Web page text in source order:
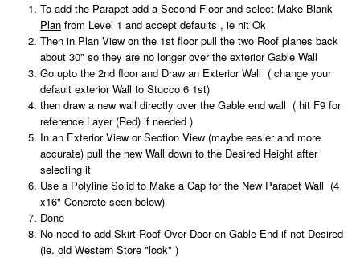
To add the Parapet add a Second Floor and select Make Blank
Plan from Level 1 and accept defaults , ie hit Ok
Then in Plan View on the 1st floor pull the two Roof planes back
about 30" so they are no longer over the exterior Gable Wall
Go upto the 2nd floor and Draw an Exterior Wall ( change your
default exterior Wall to Stucco 6 1st)
then draw a new wall directly over the Gable end wall ( hit F9 for
reference Layer (Red) if needed )
In an Exterior View or Section View (maybe easier and more
accurate) pull the new Wall down to the Desired Height after
selecting it
Use a Polyline Solid to Make a Cap for the New Parapet Wall (4
x16" Concrete seen below)
Done
No need to add Skirt Roof Over Door on Gable End if not Desired
(ie. old Western Store "look" )